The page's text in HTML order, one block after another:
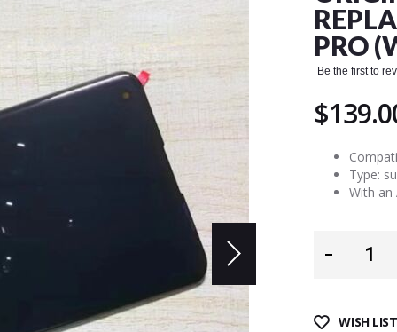
PRO
Be the first to
Type:
With
WISH LIST